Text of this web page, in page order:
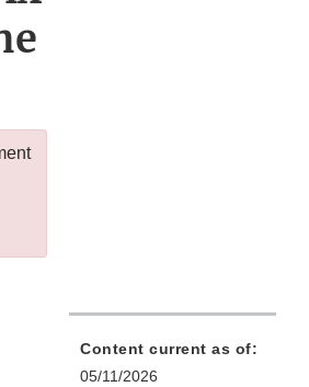
Content current as of:
05/11/2026